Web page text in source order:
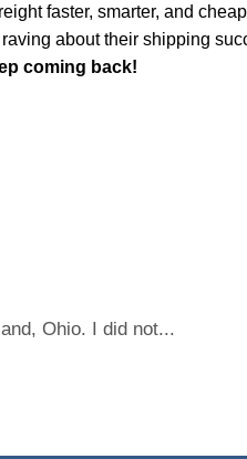
faster, smarter, and
about their shipping
coming back!
Ohio. I did not...